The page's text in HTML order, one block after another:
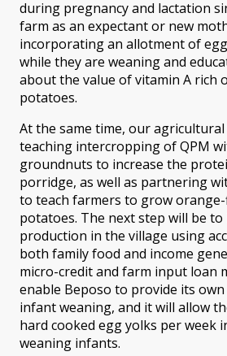
during pregnancy and lactation
farm as an expectant or new
incorporating an allotment of
while they are weaning and
about the value of vitamin A rich
potatoes.
At the same time, our
teaching intercropping of QPM
groundnuts to increase the
porridge, as well as partnering
to teach farmers to grow
potatoes. The next step will be
production in the village using
both family food and income
micro-credit and farm input loan
enable Beposo to provide its
infant weaning, and it will allow
hard cooked egg yolks per week
weaning infants.